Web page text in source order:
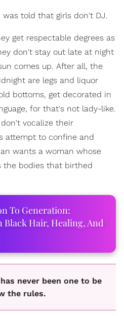
was told that girls don't DJ.
get respectable degrees as
don't stay out late at night
comes up. After all, the
are legs and liquor
bottoms, get decorated in
for that's not lady-like.
vocalize their
attempt to confine and
wants a woman whose
the bodies that birthed
To Generation:
Black Hair, Healing, And
has never been one to be
the rules.